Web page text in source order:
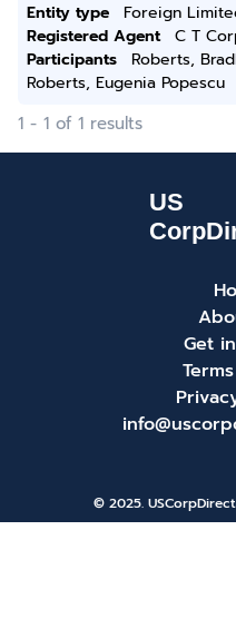
Entity type
Foreign
Registered Agent
C T
Participants
Roberts,
Roberts, Eugenia Popescu
1 - 1 of 1 results
Get
© 2025.